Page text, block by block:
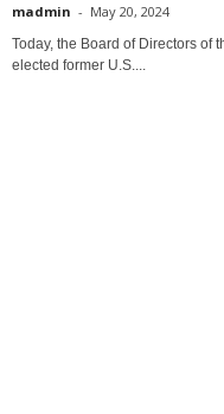
madmin - May 20, 2024
Today, the Board of Directors of
elected former U.S....